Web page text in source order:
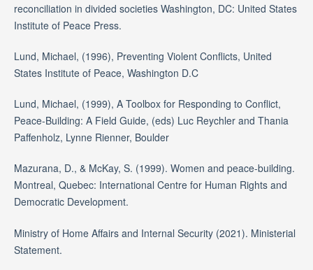
reconciliation in divided societies Washington, DC: United States
Institute of Peace Press.
Lund, Michael, (1996), Preventing Violent Conflicts, United
States Institute of Peace, Washington D.C
Lund, Michael, (1999), A Toolbox for Responding to Conflict,
Peace-Building: A Field Guide, (eds) Luc Reychler and Thania
Paffenholz, Lynne Rienner, Boulder
Mazurana, D., & McKay, S. (1999). Women and peace-building.
Montreal, Quebec: International Centre for Human Rights and
Democratic Development.
Ministry of Home Affairs and Internal Security (2021). Ministerial
Statement.